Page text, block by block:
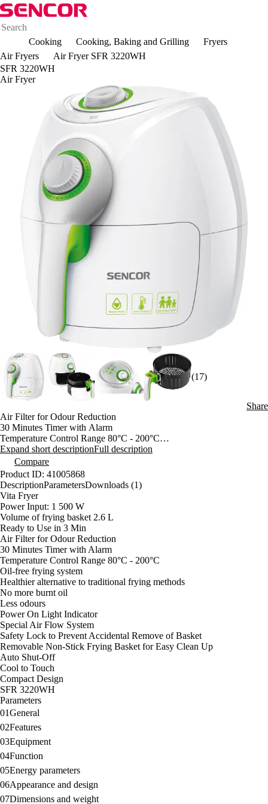
Cooking Cooking, Baking and Grilling
Fryers
Air Fryers
Air Fryer SFR 3220WH
SFR 3220WH
Air Fryer
(17)
Share
Air Filter for Odour Reduction
30 Minutes Timer with Alarm
Temperature Control Range 80°C - 200°C
Oil-free frying system
Healthier alternative to traditional frying methods
No more burnt oil
Less odours
Power On Light Indicator
Special Air Flow System
Safety Lock to Prevent Accidental Remove of Basket
Removable Non-Stick Frying Basket for Easy Clean Up
Auto Shut-Off
Cool to Touch
Compact Design
Expand short descriptionFull description
Compare
Product ID: 41005868
DescriptionParametersDownloads (1)
Vita Fryer
Power Input: 1 500 W
Volume of frying basket 2.6 L
Ready to Use in 3 Min
Air Filter for Odour Reduction
30 Minutes Timer with Alarm
Temperature Control Range 80°C - 200°C
Oil-free frying system
Healthier alternative to traditional frying methods
No more burnt oil
Less odours
Power On Light Indicator
Special Air Flow System
Safety Lock to Prevent Accidental Remove of Basket
Removable Non-Stick Frying Basket for Easy Clean Up
Auto Shut-Off
Cool to Touch
Compact Design
SFR 3220WH
Parameters
01General
02Features
03Equipment
04Function
05Energy parameters
06Appearance and design
07Dimensions and weight